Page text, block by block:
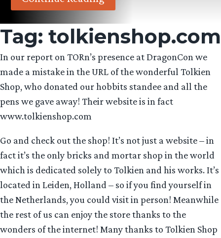
Tag: tolkienshop.com
In our report on TORn’s presence at DragonCon we
made a mistake in the URL of the wonderful Tolkien
Shop, who donated our hobbits standee and all the
pens we gave away! Their website is in fact
www.tolkienshop.com
Go and check out the shop! It’s not just a website – in
fact it’s the only bricks and mortar shop in the world
which is dedicated solely to Tolkien and his works. It’s
located in Leiden, Holland – so if you find yourself in
the Netherlands, you could visit in person! Meanwhile
the rest of us can enjoy the store thanks to the
wonders of the internet! Many thanks to Tolkien Shop